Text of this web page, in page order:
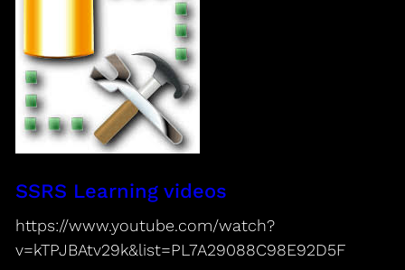
SSRS Learning videos
https://www.youtube.com/watch?
v=kTPJBAtv29k&list=PL7A29088C98E92D5F